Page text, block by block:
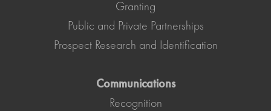
Granting
Public and Private Partnerships
Prospect Research and Identification
Communications
Recognition